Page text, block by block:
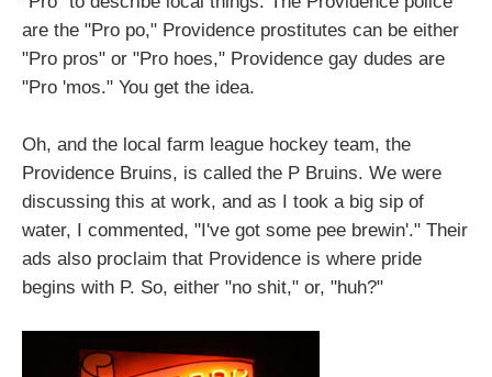
are the "Pro po," Providence prostitutes can be either
"Pro pros" or "Pro hoes," Providence gay dudes are
"Pro 'mos." You get the idea.
Oh, and the local farm league hockey team, the
Providence Bruins, is called the P Bruins. We were
discussing this at work, and as I took a big sip of
water, I commented, "I've got some pee brewin'." Their
ads also proclaim that Providence is where pride
begins with P. So, either "no shit," or, "huh?"